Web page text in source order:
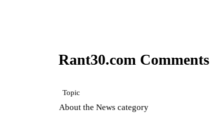
Rant30.com Comments
Topic
About the News category